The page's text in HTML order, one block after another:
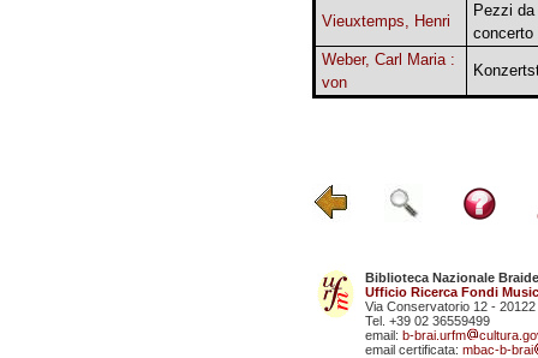
Vieuxtemps, Henri
Pezzi da
concerto
Weber, Carl Maria :
von
Biblioteca Nazionale
Ufficio Ricerca Fondi
Via Conservatorio 12 - 20122
Tel. +39 02 36559499
email: b-brai.urfm
email certificata: mbac-b-brai